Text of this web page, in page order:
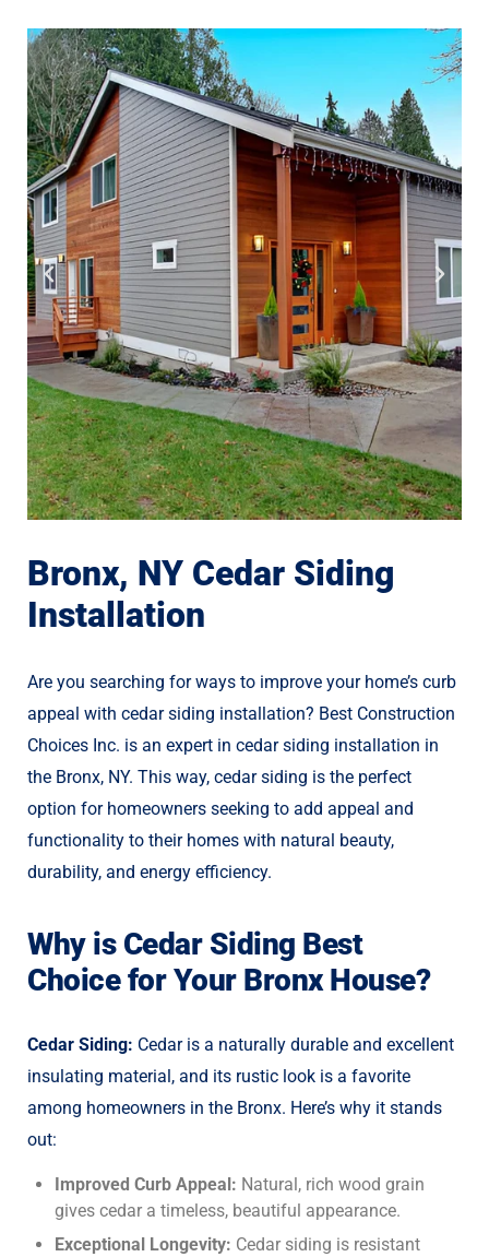
Bronx, NY Cedar Siding
Installation
Are you searching for ways to improve your home’s curb
appeal with cedar siding installation? Best Construction
Choices Inc. is an expert in cedar siding installation in
the Bronx, NY. This way, cedar siding is the perfect
option for homeowners seeking to add appeal and
functionality to their homes with natural beauty,
durability, and energy efficiency.
Why is Cedar Siding Best
Choice for Your Bronx House?
Cedar Siding: Cedar is a naturally durable and excellent
insulating material, and its rustic look is a favorite
among homeowners in the Bronx. Here’s why it stands
out:
Improved Curb Appeal: Natural, rich wood grain
gives cedar a timeless, beautiful appearance.
Exceptional Longevity: Cedar siding is resistant